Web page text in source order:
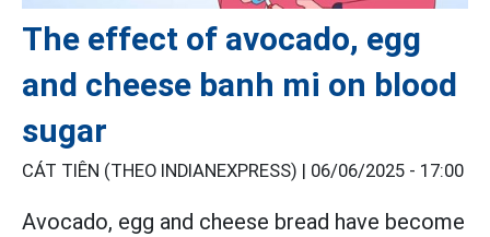
The effect of avocado, egg
and cheese banh mi on blood
sugar
CÁT TIÊN (THEO INDIANEXPRESS) | 06/06/2025 - 17:00
Avocado, egg and cheese bread have become